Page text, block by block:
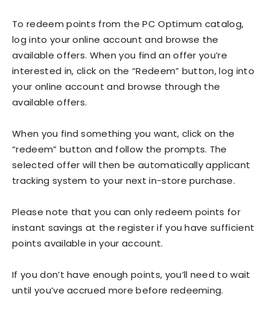
To redeem points from the PC Optimum catalog,
log into your online account and browse the
available offers. When you find an offer you’re
interested in, click on the “Redeem” button, log into
your online account and browse through the
available offers.
When you find something you want, click on the
“redeem” button and follow the prompts. The
selected offer will then be automatically applicant
tracking system to your next in-store purchase.
Please note that you can only redeem points for
instant savings at the register if you have sufficient
points available in your account.
If you don’t have enough points, you’ll need to wait
until you’ve accrued more before redeeming.